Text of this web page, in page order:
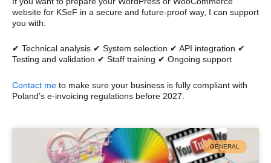
website for KSeF in a secure and future-proof way, I can support
you with:
✔ Technical analysis ✔ System selection ✔ API integration ✔
Testing and validation ✔ Staff training ✔ Ongoing support
Contact me to make sure your business is fully compliant with
Poland’s e-invoicing regulations before 2027.
GENERAL